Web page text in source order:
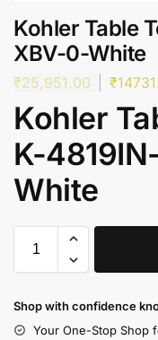
Kohler Table
XBV-0-White
₹25,951.00 ₹
Kohler
K-
White
Shop with confidence
Your One-Stop Shop